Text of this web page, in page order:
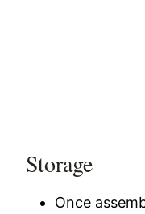
Storage
Once